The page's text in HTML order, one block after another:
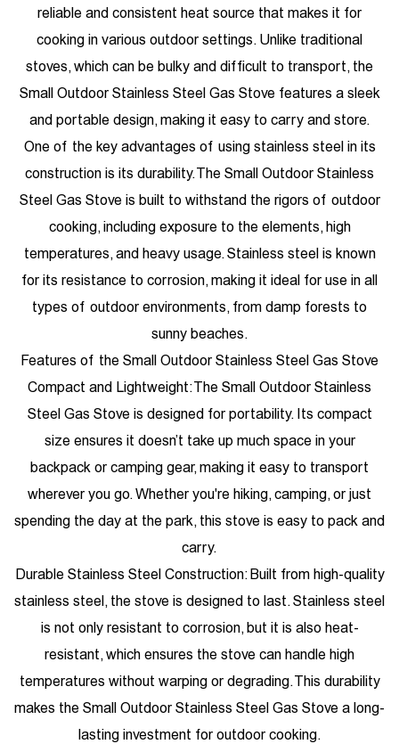
reliable and consistent heat source that makes it for
cooking in various outdoor settings. Unlike traditional
stoves, which can be bulky and difficult to transport, the
Small Outdoor Stainless Steel Gas Stove features a sleek
and portable design, making it easy to carry and store.
One of the key advantages of using stainless steel in its
construction is its durability. The Small Outdoor Stainless
Steel Gas Stove is built to withstand the rigors of outdoor
cooking, including exposure to the elements, high
temperatures, and heavy usage. Stainless steel is known
for its resistance to corrosion, making it ideal for use in all
types of outdoor environments, from damp forests to
sunny beaches.
Features of the Small Outdoor Stainless Steel Gas Stove
Compact and Lightweight: The Small Outdoor Stainless
Steel Gas Stove is designed for portability. Its compact
size ensures it doesn’t take up much space in your
backpack or camping gear, making it easy to transport
wherever you go. Whether you're hiking, camping, or just
spending the day at the park, this stove is easy to pack and
carry.
Durable Stainless Steel Construction: Built from high-quality
stainless steel, the stove is designed to last. Stainless steel
is not only resistant to corrosion, but it is also heat-
resistant, which ensures the stove can handle high
temperatures without warping or degrading. This durability
makes the Small Outdoor Stainless Steel Gas Stove a long-
lasting investment for outdoor cooking.